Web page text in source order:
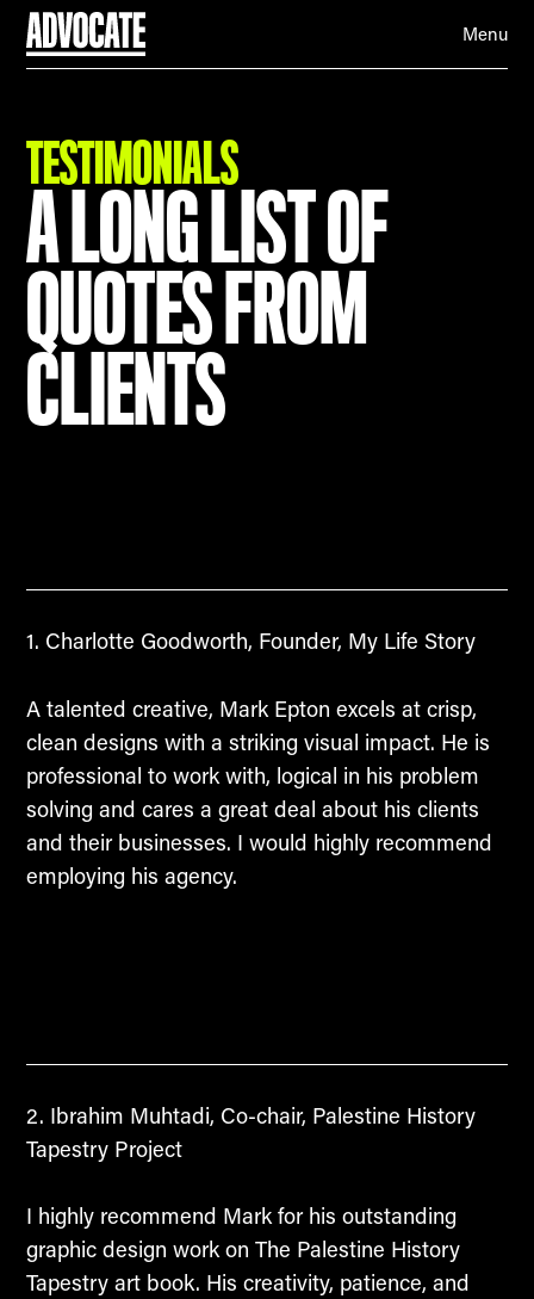
Menu
TESTIMONIALS
A LONG LIST OF
QUOTES FROM
CLIENTS
Charlotte Goodworth, Founder, My Life Story
A talented creative, Mark Epton excels at crisp,
clean designs with a striking visual impact. He is
professional to work with, logical in his problem
solving and cares a great deal about his clients
and their businesses. I would highly recommend
employing his agency.
Ibrahim Muhtadi, Co-chair, Palestine History
Tapestry Project
I highly recommend Mark for his outstanding
graphic design work on The Palestine History
Tapestry art book. His creativity, patience, and